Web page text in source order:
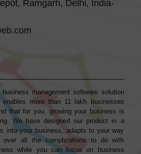
Ramgarh, Delhi, India-
management sofṭware solution
enables more than 11 lakh businesses
that for you, growing your business is
We have designed our product in a
into your business, adapts to your way
over all the complications to do with
while you can focus on business